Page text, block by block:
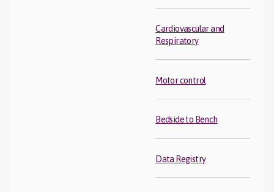
Cardiovascular and
Respiratory
Motor control
Bedside to Bench
Data Registry